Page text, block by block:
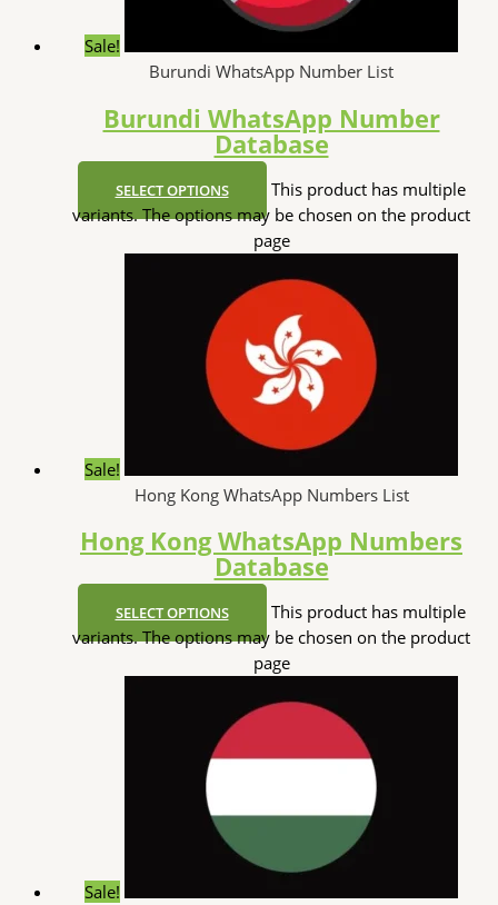
Sale!
Burundi WhatsApp Number List
Burundi WhatsApp Number
Database
SELECT OPTIONS
This product has multiple
variants. The options may be chosen on the product
page
Sale!
Hong Kong WhatsApp Numbers List
Hong Kong WhatsApp Numbers
Database
SELECT OPTIONS
This product has multiple
variants. The options may be chosen on the product
page
Sale!